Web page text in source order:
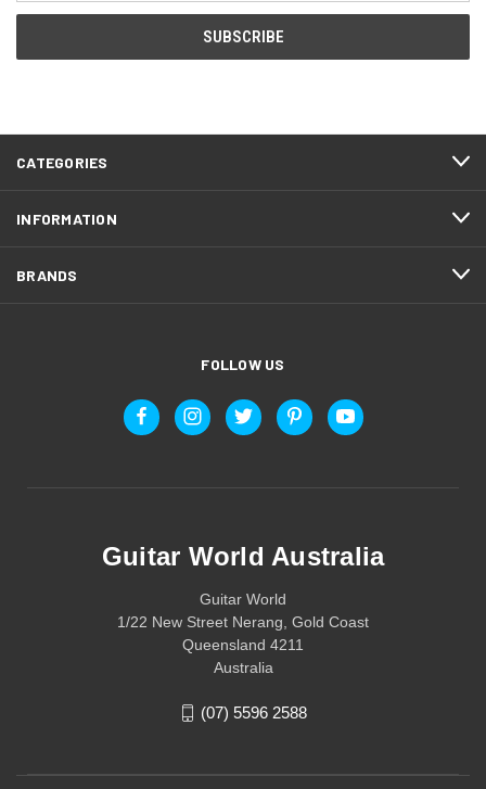
CATEGORIES
INFORMATION
BRANDS
FOLLOW US
Guitar World Australia
Guitar World
1/22 New Street Nerang, Gold Coast
Queensland 4211
Australia
(07) 5596 2588